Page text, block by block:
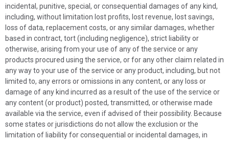
incidental, punitive, special, or consequential damages of any kind,
including, without limitation lost profits, lost revenue, lost savings,
loss of data, replacement costs, or any similar damages, whether
based in contract, tort (including negligence), strict liability or
otherwise, arising from your use of any of the service or any
products procured using the service, or for any other claim related in
any way to your use of the service or any product, including, but not
limited to, any errors or omissions in any content, or any loss or
damage of any kind incurred as a result of the use of the service or
any content (or product) posted, transmitted, or otherwise made
available via the service, even if advised of their possibility. Because
some states or jurisdictions do not allow the exclusion or the
limitation of liability for consequential or incidental damages, in